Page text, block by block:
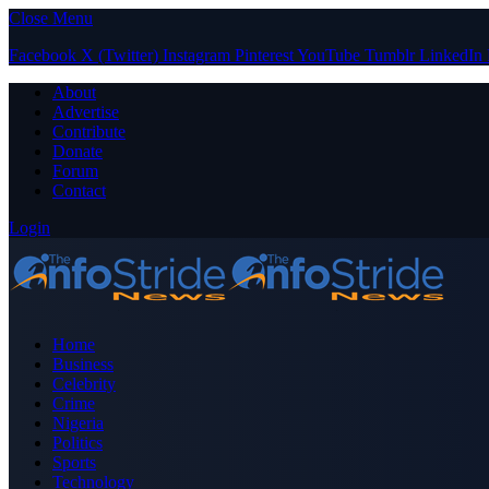
Close Menu
Facebook X (Twitter) Instagram PinterestYouTube Tumblr LinkedIn
About
Advertise
Contribute
Donate
Forum
Contact
Login
Home
Business
Celebrity
Crime
Nigeria
Politics
Sports
Technology